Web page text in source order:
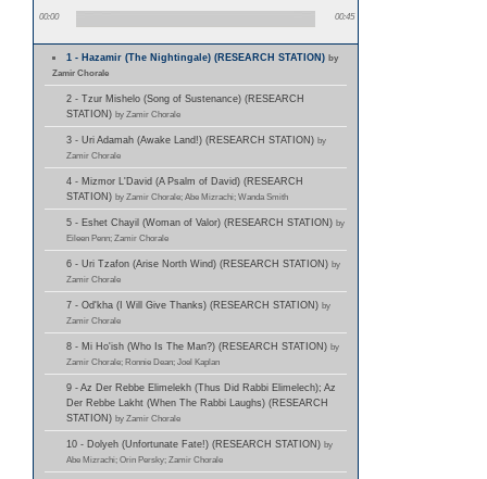
00:00 00:45
1 - Hazamir (The Nightingale) (RESEARCH STATION)by
Zamir Chorale
2 - Tzur Mishelo (Song of Sustenance) (RESEARCH
STATION) by Zamir Chorale
3 - Uri Adamah (Awake Land!) (RESEARCH STATION) by
Zamir Chorale
4 - Mizmor L'David (A Psalm of David) (RESEARCH
STATION) by Zamir Chorale; Abe Mizrachi; Wanda Smith
5 - Eshet Chayil (Woman of Valor) (RESEARCH STATION) by
Eileen Penn; Zamir Chorale
6 - Uri Tzafon (Arise North Wind) (RESEARCH STATION) by
Zamir Chorale
7 - Od'kha (I Will Give Thanks) (RESEARCH STATION) by
Zamir Chorale
8 - Mi Ho'ish (Who Is The Man?) (RESEARCH STATION) by
Zamir Chorale; Ronnie Dean; Joel Kaplan
9 - Az Der Rebbe Elimelekh (Thus Did Rabbi Elimelech); Az
Der Rebbe Lakht (When The Rabbi Laughs) (RESEARCH
STATION) by Zamir Chorale
10 - Dolyeh (Unfortunate Fate!) (RESEARCH STATION) by
Abe Mizrachi; Orin Persky; Zamir Chorale